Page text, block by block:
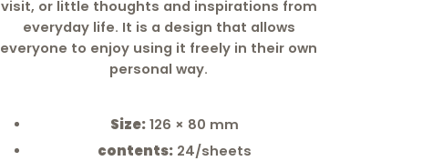
visit, or little thoughts and inspirations from
everyday life. It is a design that allows
everyone to enjoy using it freely in their own
personal way.
Size: 126 × 80 mm
contents: 24/sheets